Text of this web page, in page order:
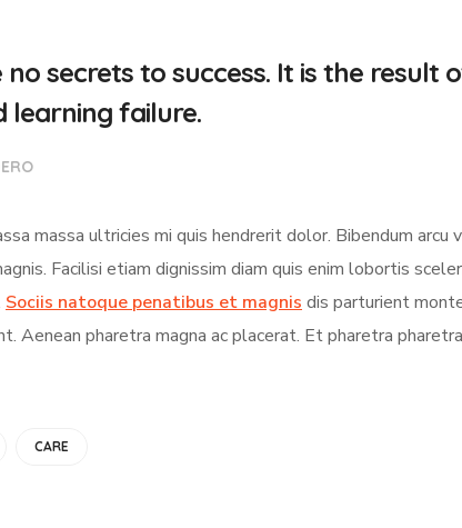
no secrets to success. It is the result
learning failure.
massa ultricies mi quis hendrerit dolor. Bibendum arcu
Facilisi etiam dignissim diam quis enim lobortis
Sociis natoque penatibus et magnis dis parturient
Aenean pharetra magna ac placerat. Et pharetra
CARE